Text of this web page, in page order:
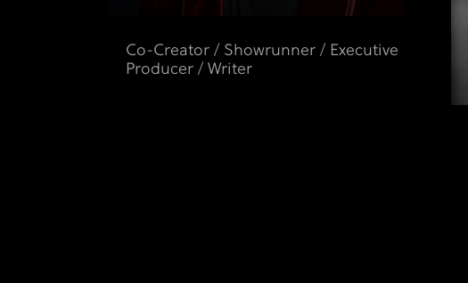
Co-Creator / Showrunner / Executive
Producer / Writer